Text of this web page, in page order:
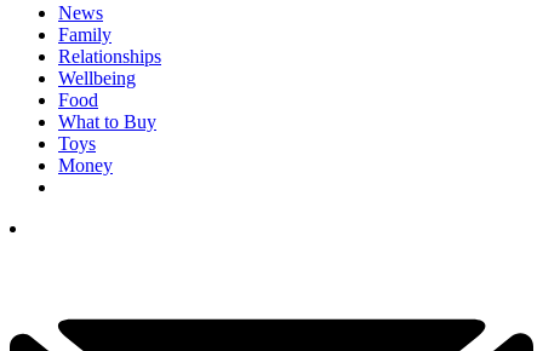
News
Family
Relationships
Wellbeing
Food
What to Buy
Toys
Money